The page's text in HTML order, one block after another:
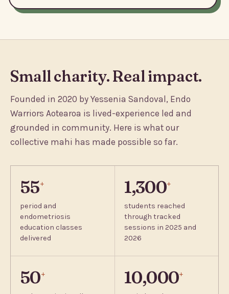
Small charity. Real impact.
Founded in 2020 by Yessenia Sandoval, Endo
Warriors Aotearoa is lived-experience led and
grounded in community. Here is what our
collective mahi has made possible so far.
55+
period and
endometriosis
education classes
delivered
1,300+
students reached
through tracked
sessions in 2025 and
2026
50+ 10,000+